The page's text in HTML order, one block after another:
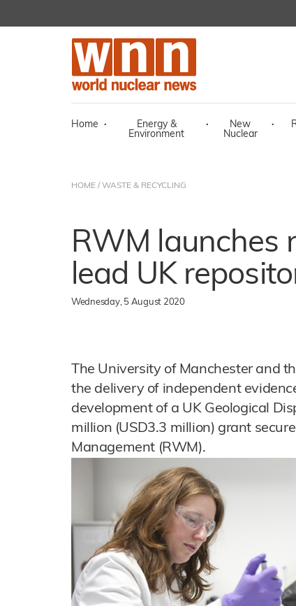
Home ·
Energy &
Environment
·
New
Nuclear
·
HOME / WASTE & RECYCLING
RWM launches
lead UK
Wednesday, 5 August 2020
The University of Manchester and
the delivery of independent
development of a UK Geological
million (USD3.3 million) grant
Management (RWM).